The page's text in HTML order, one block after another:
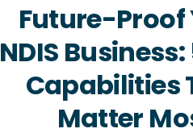
Future-Proof
NDIS Business:
Capabilities
Matter